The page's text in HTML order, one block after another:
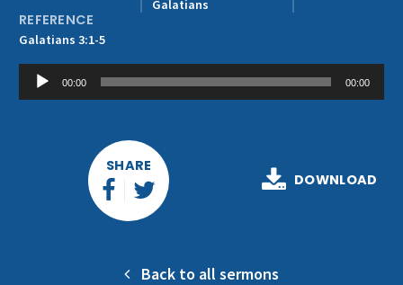
Galatians
REFERENCE
Galatians 3:1-5
Audio
Player
00:00 00:00
SHARE
DOWNLOAD
Back to all sermons